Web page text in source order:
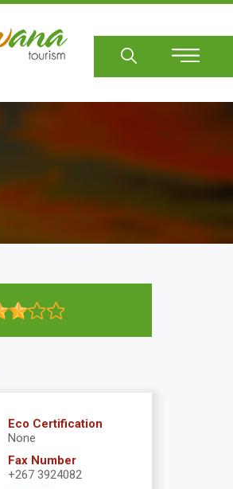
Eco Certification
None
Fax Number
+267 3924082